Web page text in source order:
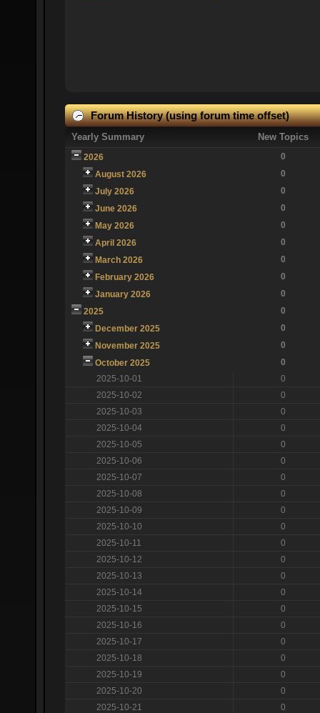
Forum History (using forum time offset)
Yearly Summary New Topics
2026
0
August 2026
0
July 2026
0
June 2026
0
May 2026
0
April 2026
0
March 2026
0
February 2026
0
January 2026
0
2025
0
December 2025
0
November 2025
0
October 2025
0
2025-10-01
0
2025-10-02
0
2025-10-03
0
2025-10-04
0
2025-10-05
0
2025-10-06
0
2025-10-07
0
2025-10-08
0
2025-10-09
0
2025-10-10
0
2025-10-11
0
2025-10-12
0
2025-10-13
0
2025-10-14
0
2025-10-15
0
2025-10-16
0
2025-10-17
0
2025-10-18
0
2025-10-19
0
2025-10-20
0
2025-10-21
0